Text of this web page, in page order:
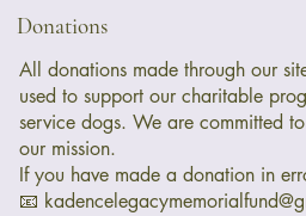
Donations
All donations made through our
used to support our charitable
service dogs. We are committed
our mission.
If you have made a donation in
📧